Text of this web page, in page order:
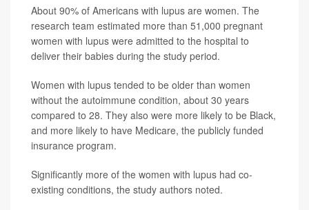
About 90% of Americans with lupus are women. The
research team estimated more than 51,000 pregnant
women with lupus were admitted to the hospital to
deliver their babies during the study period.
Women with lupus tended to be older than women
without the autoimmune condition, about 30 years
compared to 28. They also were more likely to be Black,
and more likely to have Medicare, the publicly funded
insurance program.
Significantly more of the women with lupus had co-
existing conditions, the study authors noted.